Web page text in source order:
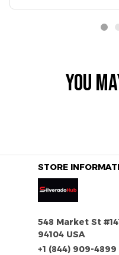
YOU
STORE
548 Market St
94104 USA
+1 (844) 909-4899